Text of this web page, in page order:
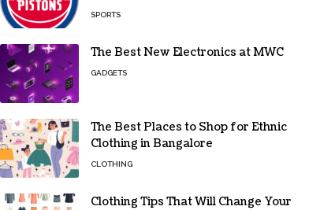
SPORTS
The Best New Electronics at MWC
GADGETS
The Best Places to Shop for Ethnic
Clothing in Bangalore
CLOTHING
Clothing Tips That Will Change Your